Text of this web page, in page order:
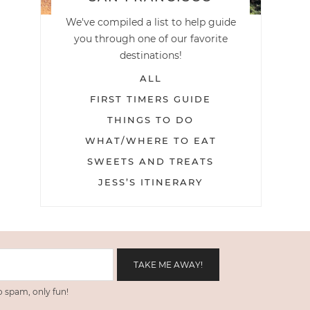
We've compiled a list to help guide
you through one of our favorite
destinations!
ALL
FIRST TIMERS GUIDE
THINGS TO DO
WHAT/WHERE TO EAT
SWEETS AND TREATS
JESS’S ITINERARY
spam, only fun!